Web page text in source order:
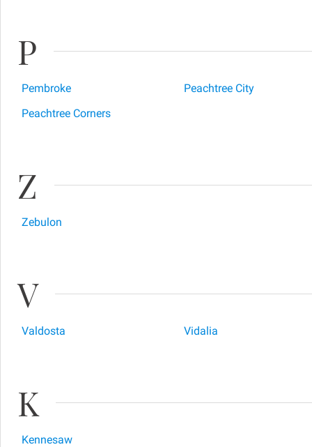
P
Pembroke
Peachtree City
Peachtree Corners
Z
Zebulon
V
Valdosta Vidalia
K
Kennesaw